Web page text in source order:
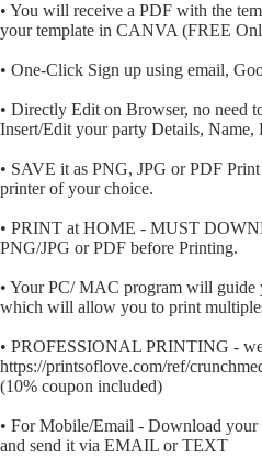
• You will receive a PDF with the
your template in CANVA (FREE
• One-Click Sign up using email,
• Directly Edit on Browser, no need
Insert/Edit your party Details, Name,
• SAVE it as PNG, JPG or PDF
printer of your choice.
• PRINT at HOME - MUST
PNG/JPG or PDF before Printing.
• Your PC/ MAC program will guide
which will allow you to print
• PROFESSIONAL PRINTING -
https://printsoflove.com/ref/
(10% coupon included)
• For Mobile/Email - Download
and send it via EMAIL or TEXT